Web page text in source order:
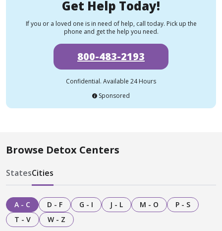
Get Help Today!
If you or a loved one is in need of help, call today. Pick up the
phone and get the help you need.
800-483-2193
Confidential. Available 24 Hours
Sponsored
Browse Detox Centers
StatesCities
A - C D - F G - I J - L M - O
P - S
T - V
W - Z